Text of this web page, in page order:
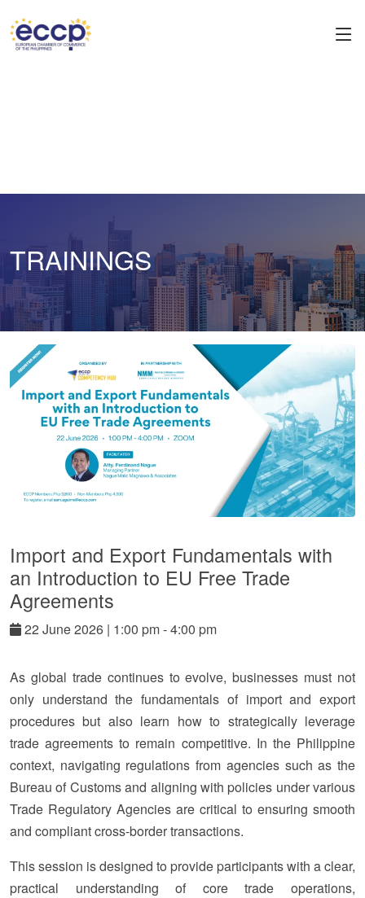
TRAININGS
Import and Export Fundamentals with
an Introduction to EU Free Trade
Agreements
22 June2026 | 1:00 pm - 4:00 pm
As global trade continues to evolve, businesses must not
only understand the fundamentals of import and export
procedures but also learn how to strategically leverage
trade agreements to remain competitive. In the Philippine
context, navigating regulations from agencies such as the
Bureau of Customs and aligning with policies under various
Trade Regulatory Agencies are critical to ensuring smooth
and compliant cross-border transactions.
This session is designed to provide participants with a clear,
practical understanding of core trade operations,